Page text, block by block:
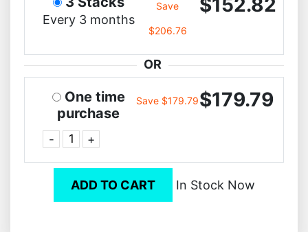
Every 3 months
Save
$206.76
OR
One time
purchase
- +
Save $179.79$179.79
ADD TO CART In Stock Now